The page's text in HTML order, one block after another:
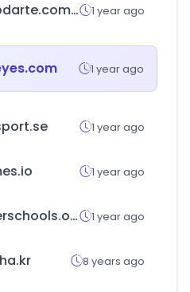
capodarte.com.br 1 year ago
1 year ago
1 year ago
1 year ago
turnerschools.org 1 year ago
8 years ago